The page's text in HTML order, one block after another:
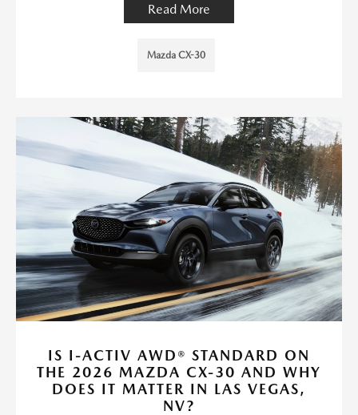
Read More
Mazda CX-30
IS I-ACTIV AWD® STANDARD ON
THE 2026 MAZDA CX-30 AND WHY
DOES IT MATTER IN LAS VEGAS,
NV?